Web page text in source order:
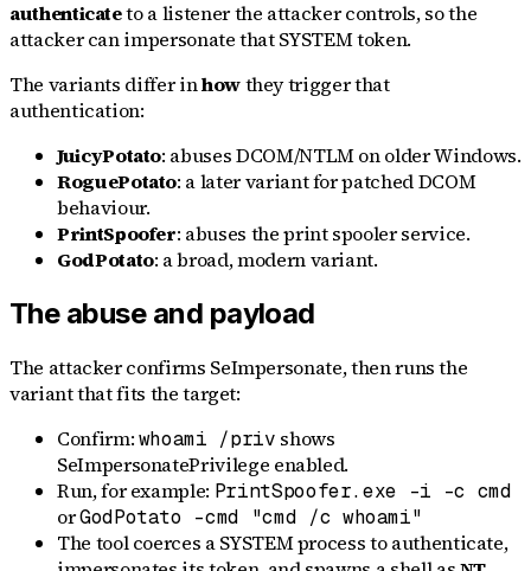
authenticateto a listener the attacker controls, so the
attacker can impersonate that SYSTEM token.
The variants differ inhowthey trigger that
authentication:
JuicyPotato: abuses DCOM/NTLM on older Windows.
RoguePotato: a later variant for patched DCOM
behaviour.
PrintSpoofer: abuses the print spooler service.
GodPotato: a broad, modern variant.
The abuse and payload
The attacker confirms SeImpersonate, then runs the
variant that fits the target:
Confirm:whoami /priv shows
SeImpersonatePrivilege enabled.
Run, for example: PrintSpoofer.exe -i -c cmd
orGodPotato -cmd "cmd /c whoami"
The tool coerces a SYSTEM process to authenticate,